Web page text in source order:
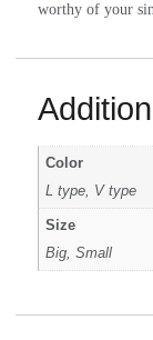
worthy of your
Color
L type, V type
Size
Big, Small